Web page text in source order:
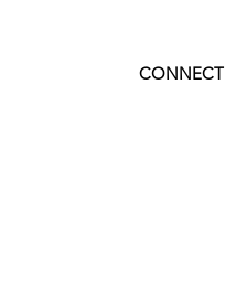
CONNECT